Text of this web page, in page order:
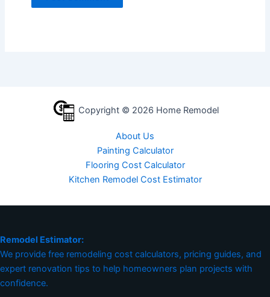
Copyright © 2026 Home Remodel
About Us
Painting Calculator
Flooring Cost Calculator
Kitchen Remodel Cost Estimator
Remodel Estimator:
We provide free remodeling cost calculators, pricing guides, and
expert renovation tips to help homeowners plan projects with
confidence.